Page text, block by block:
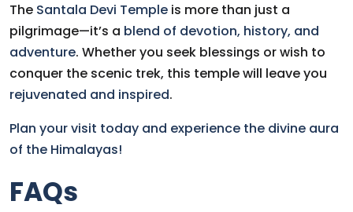
The Santala Devi Temple is more than just a
pilgrimage—it’s a blend of devotion, history, and
adventure. Whether you seek blessings or wish to
conquer the scenic trek, this temple will leave you
rejuvenated and inspired.
Plan your visit today and experience the divine aura
of the Himalayas!
FAQs